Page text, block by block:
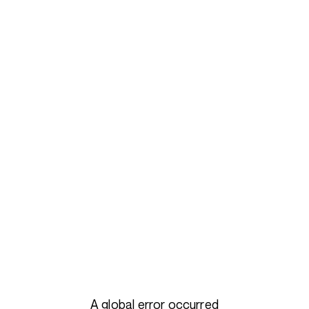
A global error occurred